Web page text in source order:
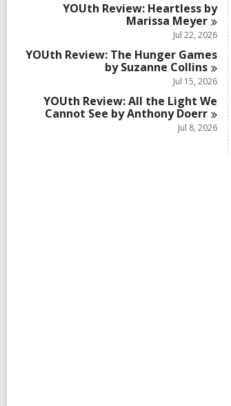
n
YOUth Review: Heartless by
Marissa Meyer
Jul 22, 2026
YOUth Review: The Hunger Games
by Suzanne Collins
Jul 15, 2026
YOUth Review: All the Light We
Cannot See by AnthonyDoerr
Jul 8, 2026